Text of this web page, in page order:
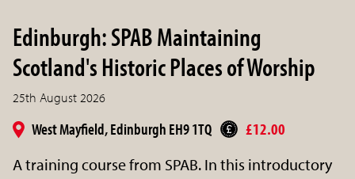
Edinburgh: SPAB Maintaining
Scotland's Historic Places of Worship
25th August 2026
West Mayfield, Edinburgh EH9 1TQ
£12.00
A training course from SPAB. In this introductory